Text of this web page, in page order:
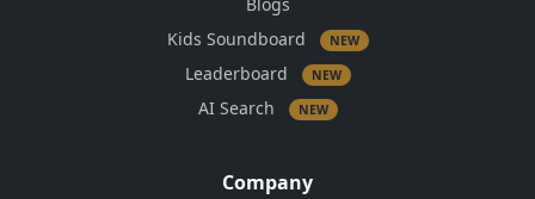
Kids Soundboard
NEW
Leaderboard NEW
AI Search NEW
Company